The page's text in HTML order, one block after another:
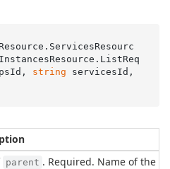
ListReq
string
parent . Required. Name of the